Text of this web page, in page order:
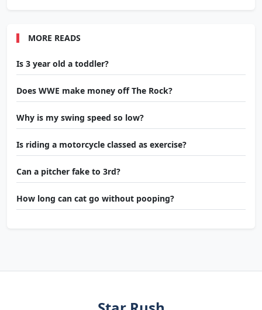
MORE READS
Is 3 year old a toddler?
Does WWE make money off The Rock?
Why is my swing speed so low?
Is riding a motorcycle classed as exercise?
Can a pitcher fake to 3rd?
How long can cat go without pooping?